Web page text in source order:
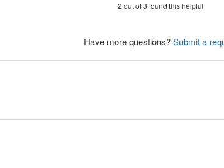
2 out of 3 found this helpful
Have more questions?Submit a